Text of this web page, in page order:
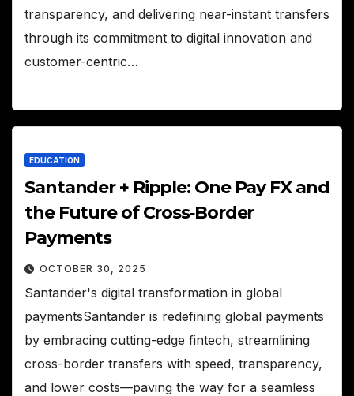
transparency, and delivering near-instant transfers
through its commitment to digital innovation and
customer-centric…
EDUCATION
Santander + Ripple: One Pay FX and
the Future of Cross‑Border
Payments
OCTOBER 30, 2025
Santander's digital transformation in global
paymentsSantander is redefining global payments
by embracing cutting-edge fintech, streamlining
cross-border transfers with speed, transparency,
and lower costs—paving the way for a seamless